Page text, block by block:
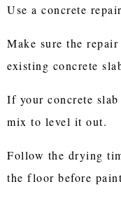
Use a concrete
Make sure the
existing concrete
If your concrete
mix to level it out.
Follow the drying
the floor before